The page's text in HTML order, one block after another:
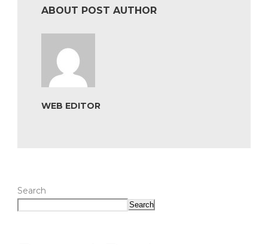
ABOUT POST AUTHOR
WEB EDITOR
Search
Search